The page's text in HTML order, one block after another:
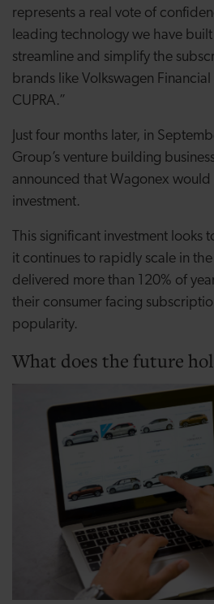
represents a real vote of
leading technology we have
streamline and simplify the
brands like Volkswagen Financial
CUPRA.”
Just four months later, in
Group’s venture building
announced that Wagonex would
investment.
This significant investment looks
it continues to rapidly scale in
delivered more than 120% of
their consumer facing
popularity.
What does the future